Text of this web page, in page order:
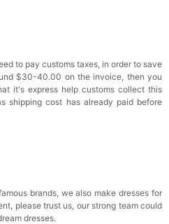
to pay customs taxes, in order to save
$30-40.00 on the invoice, then you
it's express help customs collect this
shipping cost has already paid before
brands, we also make dresses for
please trust us, our strong team could
dresses.